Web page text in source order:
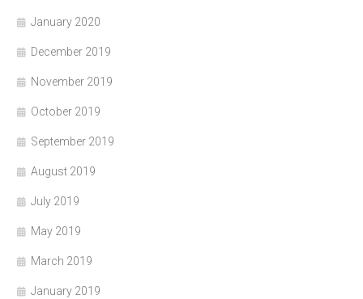
January 2020
December 2019
November 2019
October 2019
September 2019
August 2019
July 2019
May 2019
March 2019
January 2019